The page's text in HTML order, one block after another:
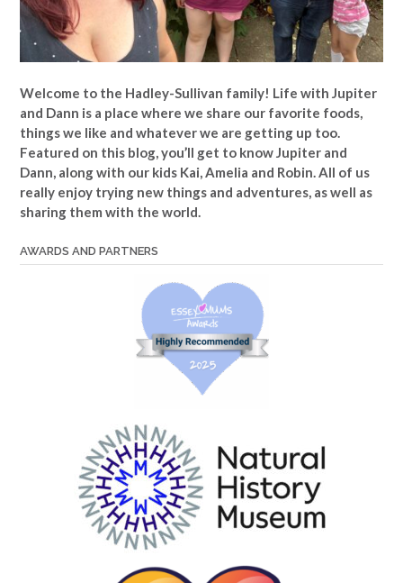
Welcome to the Hadley-Sullivan family! Life with Jupiter
and Dann is a place where we share our favorite foods,
things we like and whatever we are getting up too.
Featured on this blog, you’ll get to know Jupiter and
Dann, along with our kids Kai, Amelia and Robin. All of us
really enjoy trying new things and adventures, as well as
sharing them with the world.
AWARDS AND PARTNERS